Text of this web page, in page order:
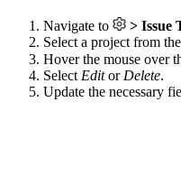
Navigate to > Issue
Select a project from
Hover the mouse over
SelectEditorDelete.
Update the necessary